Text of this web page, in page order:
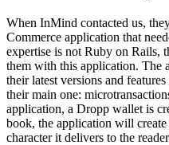
When InMind contacted us,
Commerce application that
expertise is not Ruby on Rails,
them with this application. The
their latest versions and
their main one:
application, a Dropp wallet is
book, the application will
character it delivers to the